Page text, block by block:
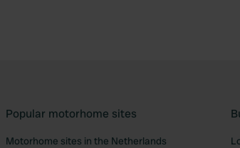
Popular motorhome sites
Motorhome sites in the Netherlands